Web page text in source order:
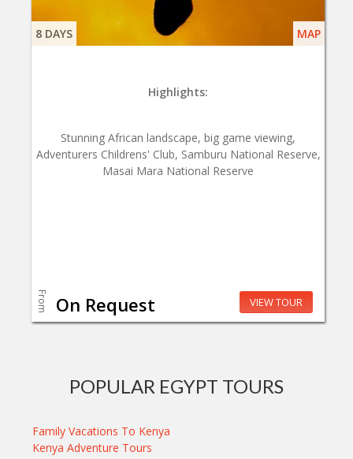
8 DAYS MAP
Highlights:
Stunning African landscape, big game viewing,
Adventurers Childrens' Club, Samburu National Reserve,
Masai Mara National Reserve
From On Request VIEW TOUR
POPULAR EGYPT TOURS
Family Vacations To Kenya
Kenya Adventure Tours